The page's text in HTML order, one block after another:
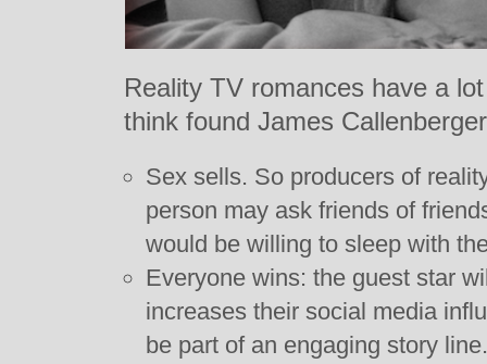
Reality TV romances have a
think found James
Sex sells. So producers of
person may ask friends of
would be willing to sleep with
Everyone wins: the guest star
increases their social media
be part of an engaging story